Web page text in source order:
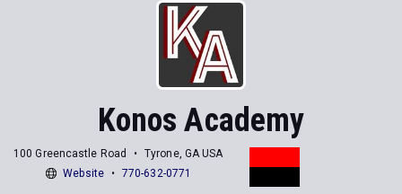
Konos Academy
100 Greencastle Road
Tyrone, GA USA
Website
770-632-0771